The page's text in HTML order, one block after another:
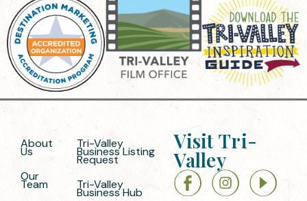
About
Us
Our
Team
Tri-Valley
Business Listing
Request
Tri-Valley
Business Hub
Visit Tri-
Valley